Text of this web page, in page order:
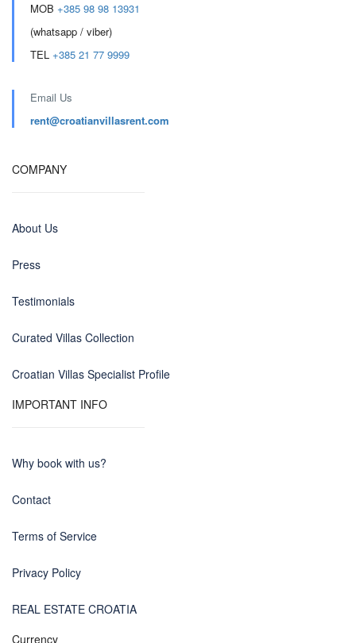
MOB +385 98 98 13931
(whatsapp / viber)
TEL +385 21 77 9999
Email Us
rent@croatianvillasrent.com
COMPANY
About Us
Press
Testimonials
Curated Villas Collection
Croatian Villas Specialist Profile
IMPORTANT INFO
Why book with us?
Contact
Terms of Service
Privacy Policy
REAL ESTATE CROATIA
Currency